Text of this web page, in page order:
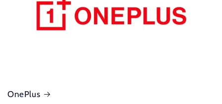
OnePlus